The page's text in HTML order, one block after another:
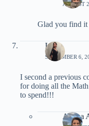
AUGUST
Glad you find it
Lela
SEPTEMBER 6,
I second a previous
for doing all the
to spend!!!
Ariana